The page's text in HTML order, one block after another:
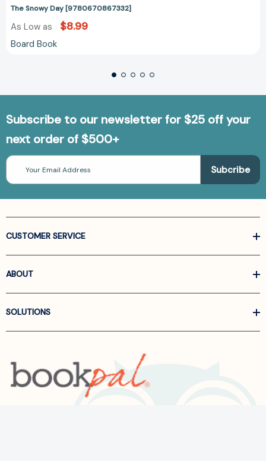
The Snowy Day [9780670867332]
As Low as $8.99
Board Book
Subscribe to our newsletter for $25 off your
next order of $500+
Email
Address
CUSTOMER SERVICE
ABOUT
SOLUTIONS